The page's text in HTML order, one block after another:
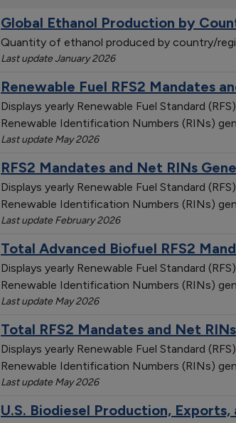
Global Ethanol Production by
Quantity of ethanol produced by country/
Last update January 2026
Renewable Fuel RFS2 Mandates
Displays yearly Renewable Fuel Standard
Renewable Identification Numbers (RINs)
Last update May 2026
RFS2 Mandates and Net RINs
Displays yearly Renewable Fuel Standard
Renewable Identification Numbers (RINs)
Last update February 2026
Total Advanced Biofuel RFS2
Displays yearly Renewable Fuel Standard
Renewable Identification Numbers (RINs)
Last update May 2026
Total RFS2 Mandates and Net
Displays yearly Renewable Fuel Standard
Renewable Identification Numbers (RINs)
Last update May 2026
U.S. Biodiesel Production, Exports,